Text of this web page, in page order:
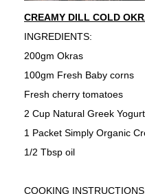
CREAMY DILL COLD
INGREDIENTS:
200gm Okras
100gm Fresh Baby corns
Fresh cherry tomatoes
2 Cup Natural Greek Yogurt
1 Packet Simply Organic
1/2 Tbsp oil
COOKING